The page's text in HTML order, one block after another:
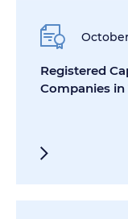
Registered
Companies